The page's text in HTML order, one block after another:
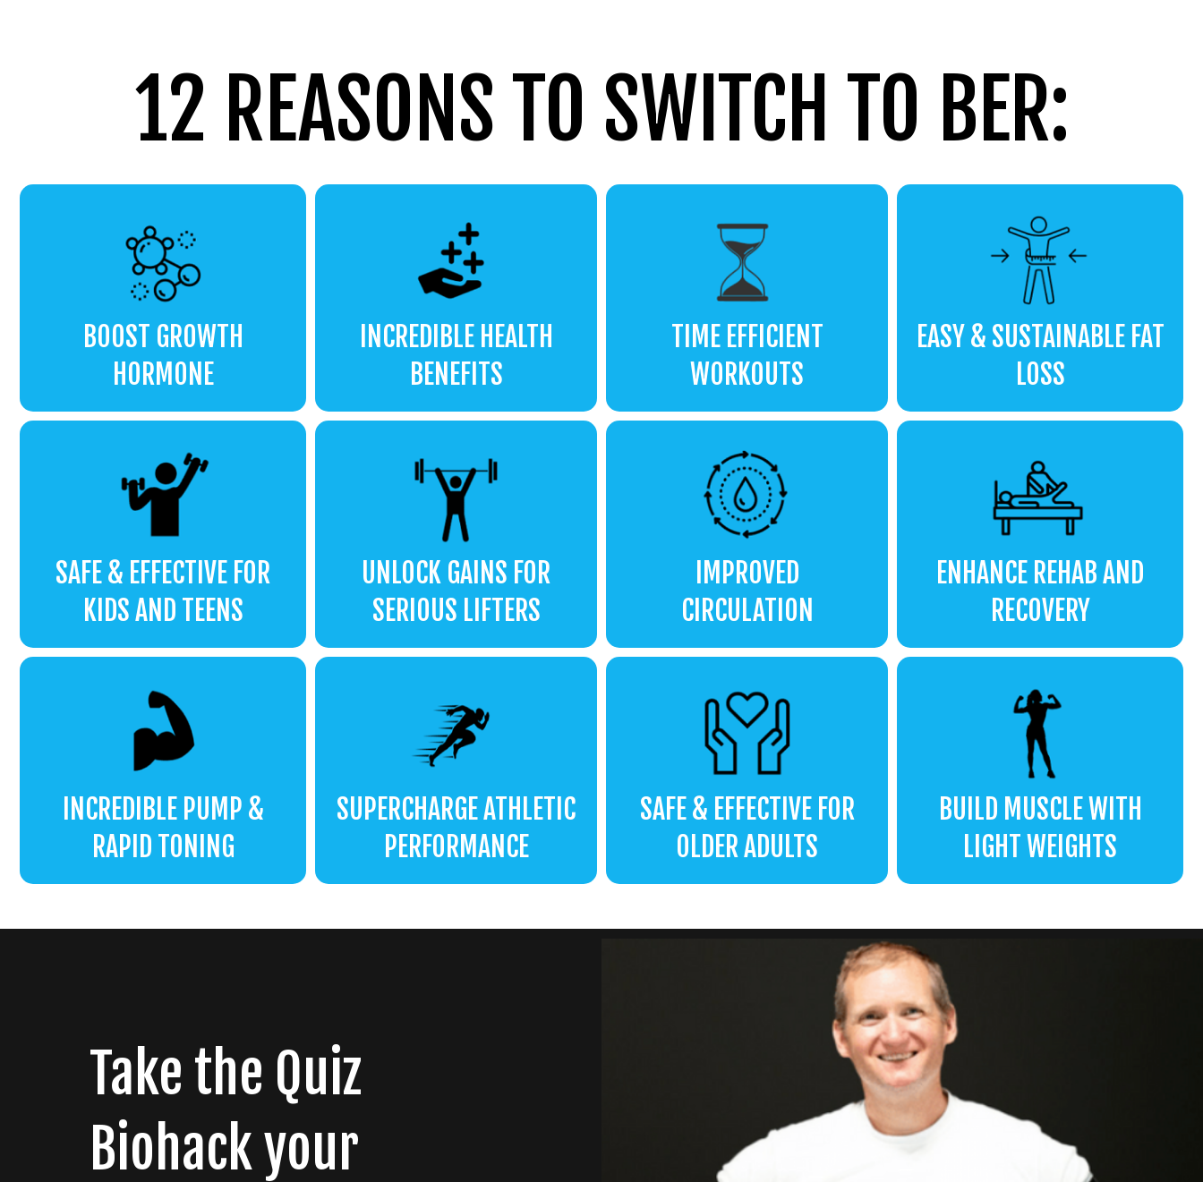
12 REASONS TO SWITCH TO BER:
BOOST GROWTH
HORMONE
INCREDIBLE HEALTH
BENEFITS
TIME EFFICIENT
WORKOUTS
EASY & SUSTAINABLE FAT
LOSS
SAFE & EFFECTIVE FOR
KIDS AND TEENS
UNLOCK GAINS FOR
SERIOUS LIFTERS
IMPROVED
CIRCULATION
ENHANCE REHAB AND
RECOVERY
INCREDIBLE PUMP &
RAPID TONING
SUPERCHARGE ATHLETIC
PERFORMANCE
SAFE & EFFECTIVE FOR
OLDER ADULTS
BUILD MUSCLE WITH
LIGHT WEIGHTS
Take the Quiz
Biohack your